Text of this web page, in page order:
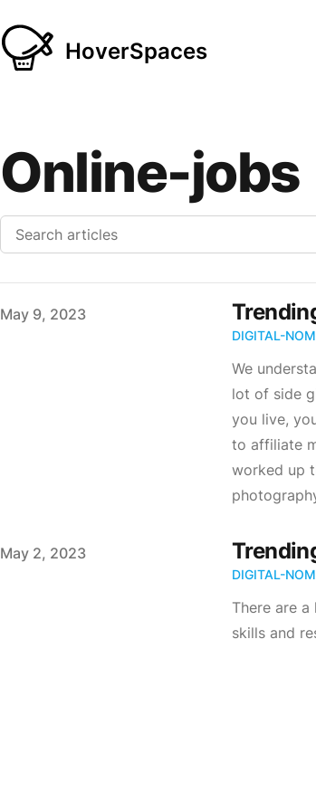
HoverSpaces
Online-jobs
Published on
May 9, 2023
DIGITAL-
We
lot of side
you live,
to affiliate
worked up
Published on
May 2, 2023
DIGITAL-
There are
skills and